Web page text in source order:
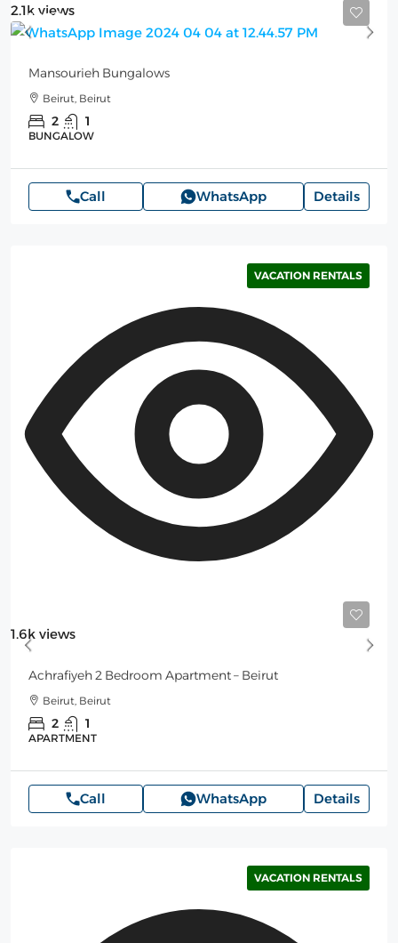
2.1k views
100$
Mansourieh Bungalows
Beirut, Beirut
2 1
BUNGALOW
Call WhatsApp Details
1.6k views
VACATION RENTALS
Achrafiyeh 2 Bedroom Apartment – Beirut
Beirut, Beirut
2 1
APARTMENT
Call WhatsApp Details
VACATION RENTALS